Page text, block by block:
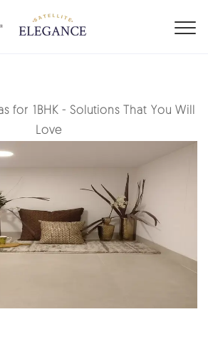
for 1BHK - Solutions That You Will
Love